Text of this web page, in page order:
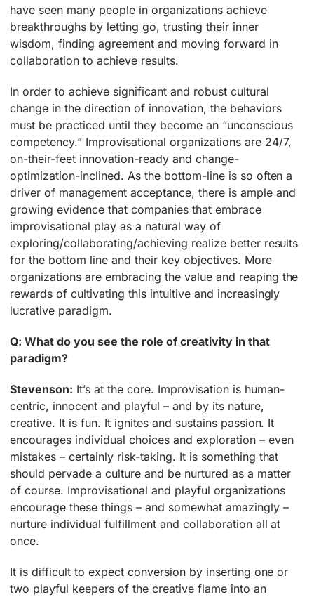
have seen many people in organizations achieve
breakthroughs by letting go, trusting their inner
wisdom, finding agreement and moving forward in
collaboration to achieve results.
In order to achieve significant and robust cultural
change in the direction of innovation, the behaviors
must be practiced until they become an “unconscious
competency.” Improvisational organizations are 24/7,
on-their-feet innovation-ready and change-
optimization-inclined. As the bottom-line is so often a
driver of management acceptance, there is ample and
growing evidence that companies that embrace
improvisational play as a natural way of
exploring/collaborating/achieving realize better results
for the bottom line and their key objectives. More
organizations are embracing the value and reaping the
rewards of cultivating this intuitive and increasingly
lucrative paradigm.
Q: What do you see the role of creativity in that
paradigm?
Stevenson: It’s at the core. Improvisation is human-
centric, innocent and playful – and by its nature,
creative. It is fun. It ignites and sustains passion. It
encourages individual choices and exploration – even
mistakes – certainly risk-taking. It is something that
should pervade a culture and be nurtured as a matter
of course. Improvisational and playful organizations
encourage these things – and somewhat amazingly –
nurture individual fulfillment and collaboration all at
once.
It is difficult to expect conversion by inserting one or
two playful keepers of the creative flame into an